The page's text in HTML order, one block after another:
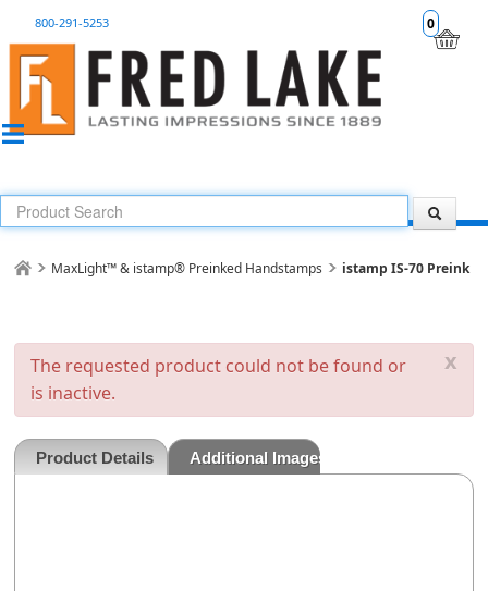
0
800-291-5253
MaxLight™ & istamp® Preinked Handstamps istamp IS-70 Preink
x
The requested product could not be found or
is inactive.
Product Details Additional Images